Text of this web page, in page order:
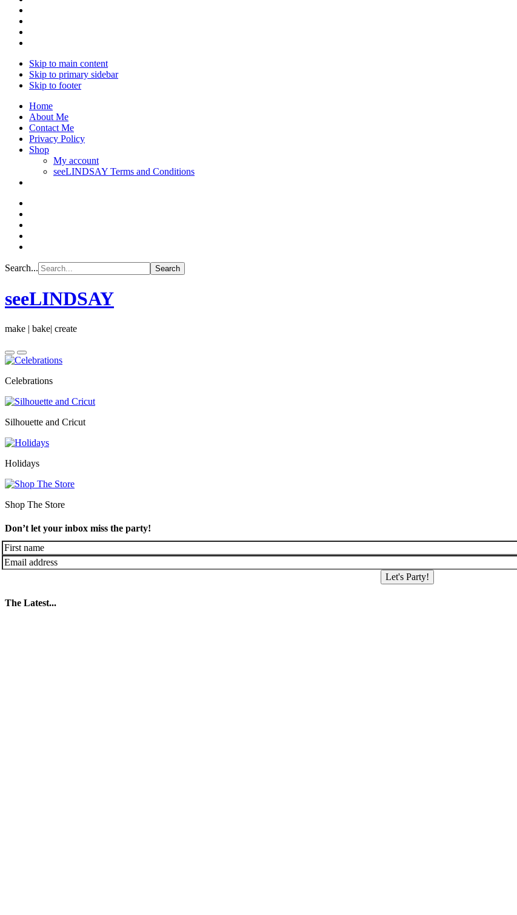
Skip to main content
Skip to primary sidebar
Skip to footer
Home
About Me
Contact Me
Privacy Policy
Shop
My account
seeLINDSAY Terms and Conditions
Search...
seeLINDSAY
make | bake| create
Celebrations
Silhouette and Cricut
Holidays
Shop The Store
Don’t let your inbox miss the party!
Let's Party!
The Latest...